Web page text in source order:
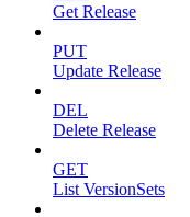
Get Release
PUT
Update Release
DEL
Delete Release
GET
List VersionSets